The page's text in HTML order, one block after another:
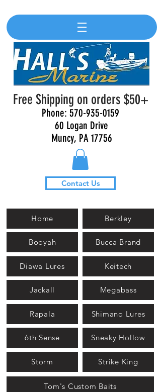
Free Shipping on orders $50+
Phone: 570-935-0159
60 Logan Drive
Muncy, PA 17756
Contact Us
Home
Booyah
Berkley
Bucca Brand
Diawa Lures
Jackall
Keitech
Megabass
Rapala
6th Sense
Shimano Lures
Sneaky Hollow
Storm Strike King
Tom's Custom Baits